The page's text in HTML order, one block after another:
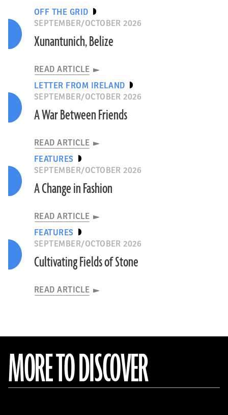
OFF THE GRID
SEPTEMBER/OCTOBER 2026
Xunantunich, Belize
READ ARTICLE
LETTER FROM IRELAND
SEPTEMBER/OCTOBER 2026
A War Between Friends
READ ARTICLE
FEATURES
SEPTEMBER/OCTOBER 2026
A Change in Fashion
READ ARTICLE
FEATURES
SEPTEMBER/OCTOBER 2026
Cultivating Fields of Stone
READ ARTICLE
MORE TO DISCOVER